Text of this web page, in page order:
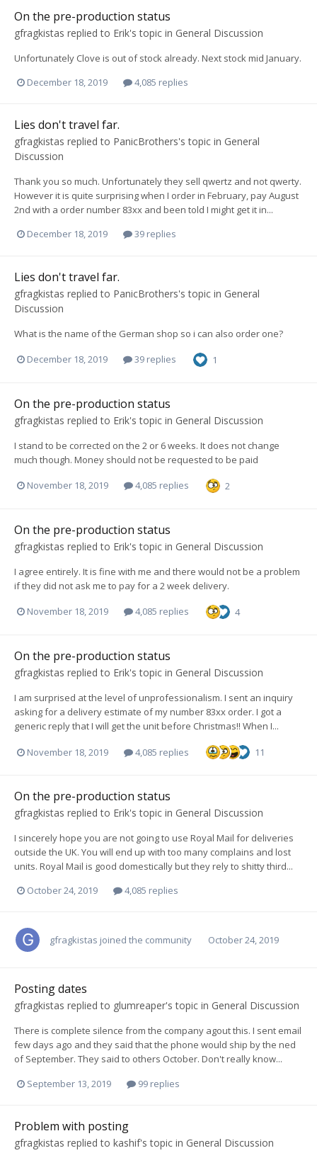
On the pre-production status
gfragkistas replied to Erik's topic in General Discussion
Unfortunately Clove is out of stock already. Next stock mid January.
December 18, 2019
4,085 replies
Lies don't travel far.
gfragkistas replied to PanicBrothers's topic in General
Discussion
Thank you so much. Unfortunately they sell qwertz and not qwerty.
However it is quite surprising when I order in February, pay August
2nd with a order number 83xx and been told I might get it in...
December 18, 2019
39 replies
Lies don't travel far.
gfragkistas replied to PanicBrothers's topic in General
Discussion
What is the name of the German shop so i can also order one?
December 18, 2019 39 replies 1
On the pre-production status
gfragkistas replied to Erik's topic in General Discussion
I stand to be corrected on the 2 or 6 weeks. It does not change
much though. Money should not be requested to be paid
November 18, 2019 4,085 replies 2
On the pre-production status
gfragkistas replied to Erik's topic in General Discussion
I agree entirely. It is fine with me and there would not be a problem
if they did not ask me to pay for a 2 week delivery.
November 18, 2019 4,085 replies 4
On the pre-production status
gfragkistas replied to Erik's topic in General Discussion
I am surprised at the level of unprofessionalism. I sent an inquiry
asking for a delivery estimate of my number 83xx order. I got a
generic reply that I will get the unit before Christmas!! When I...
November 18, 2019 4,085 replies 11
On the pre-production status
gfragkistas replied to Erik's topic in General Discussion
I sincerely hope you are not going to use Royal Mail for deliveries
outside the UK. You will end up with too many complains and lost
units. Royal Mail is good domestically but they rely to shitty third...
October 24, 2019
4,085 replies
gfragkistas joined the community October 24, 2019
Posting dates
gfragkistas replied to glumreaper's topic in General Discussion
There is complete silence from the company agout this. I sent email
few days ago and they said that the phone would ship by the ned
of September. They said to others October. Don't really know...
September 13, 2019
99 replies
Problem with posting
gfragkistas replied to kashif's topic in General Discussion